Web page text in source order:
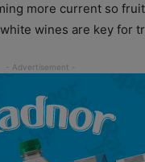
more current so
wines are key for